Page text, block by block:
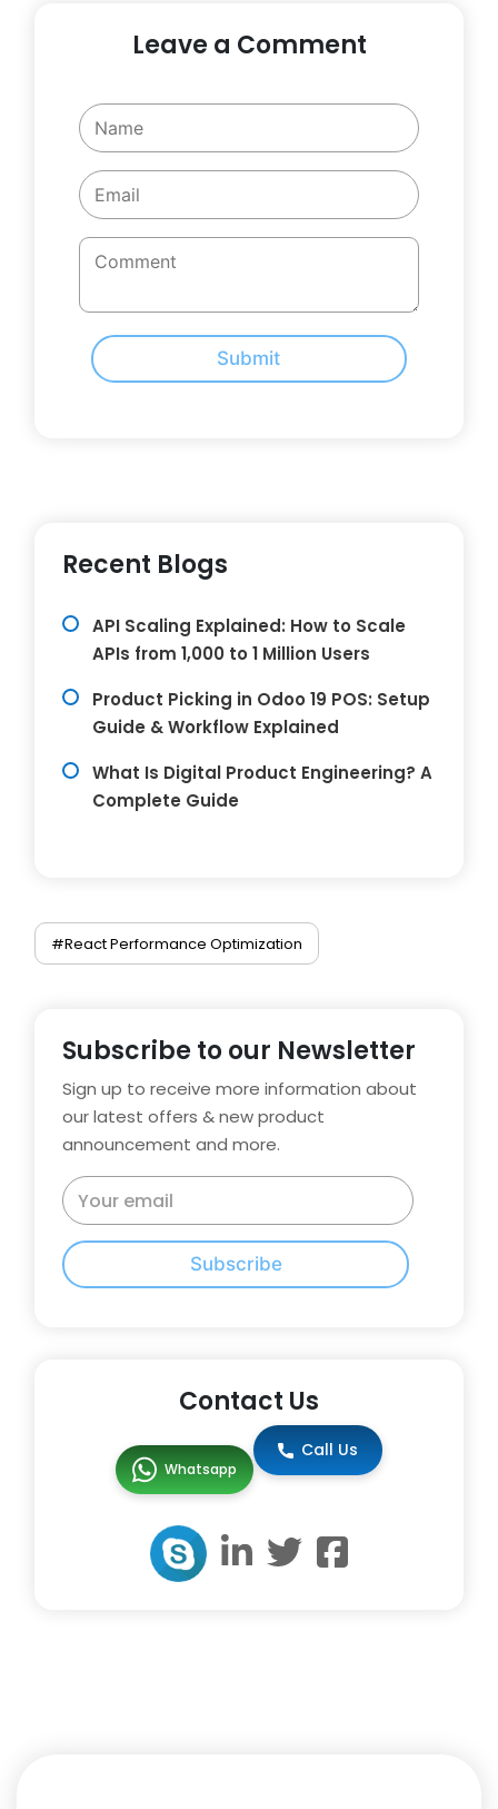
Leave a Comment
Submit
Recent Blogs
API Scaling Explained: How to Scale
APIs from 1,000 to 1 Million Users
Product Picking in Odoo 19 POS: Setup
Guide & Workflow Explained
What Is Digital Product Engineering? A
Complete Guide
#React Performance Optimization
Subscribe to our Newsletter
Sign up to receive more information about
our latest offers & new product
announcement and more.
Subscribe
Contact Us
Whatsapp
Call Us